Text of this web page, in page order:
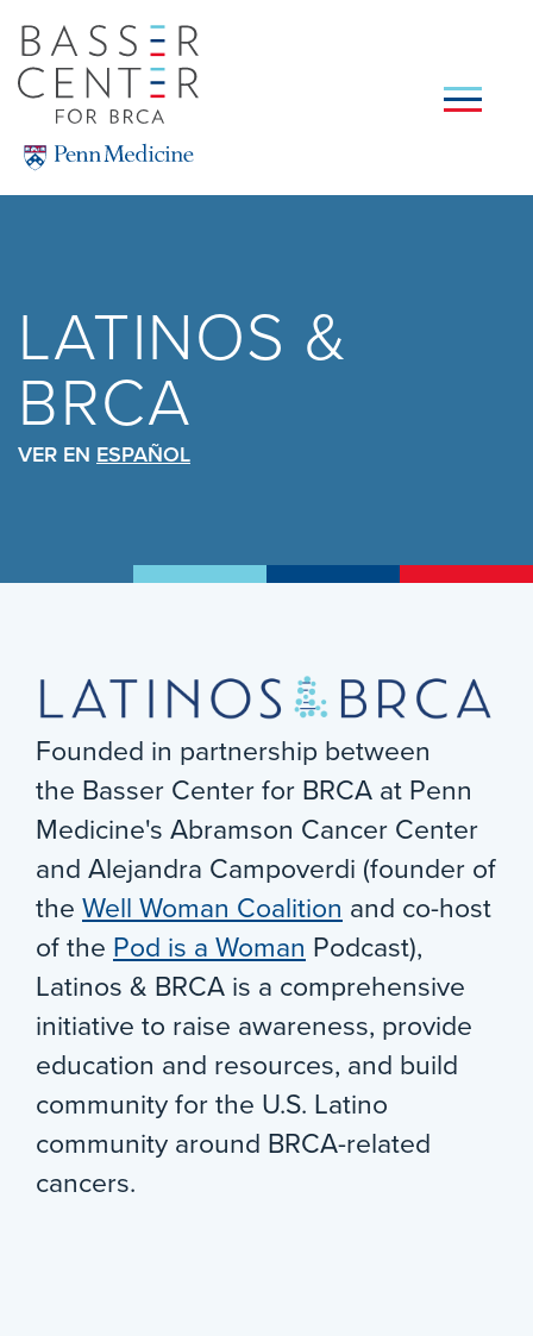
main
content
SEARCH
LATINOS &
BRCA
VER EN ESPAÑOL
Founded in partnership between
the Basser Center for BRCA at Penn
Medicine's Abramson Cancer Center
and Alejandra Campoverdi (founder of
the Well Woman Coalition and co-host
of the Pod is a Woman Podcast),
Latinos & BRCA is a comprehensive
initiative to raise awareness, provide
education and resources, and build
community for the U.S. Latino
community around BRCA-related
cancers.